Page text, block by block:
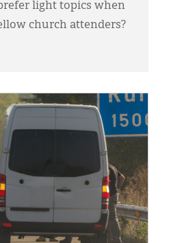
light topics when
church attenders?